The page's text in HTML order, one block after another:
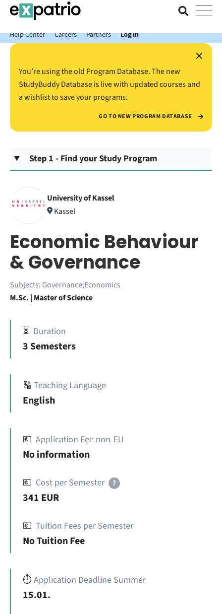
News just in: Get your free Expatrio Bank Account with the Value
Package.
Help Center
Careers Partners Log In
×
You’re using the old Program Database. The new
StudyBuddy Database is live with updated courses and
a wishlist to save your programs.
GO TO NEW PROGRAM DATABASE
Step 1 - Find your Study Program
University of Kassel
Kassel
Economic Behaviour
& Governance
Subjects: Governance;Economics
M.Sc. | Master of Science
⏳ Duration
3 Semesters
🔠 Teaching Language
English
💶 Application Fee non-EU
No information
💶 Cost per Semester ?
341 EUR
💶 Tuition Fees per Semester
No Tuition Fee
⏱️Application Deadline Summer
15.01.